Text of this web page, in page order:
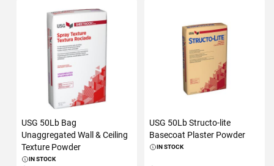
USG 50Lb Bag
Unaggregated Wall & Ceiling
Texture Powder
IN STOCK
USG 50Lb Structo-lite
Basecoat Plaster Powder
IN STOCK